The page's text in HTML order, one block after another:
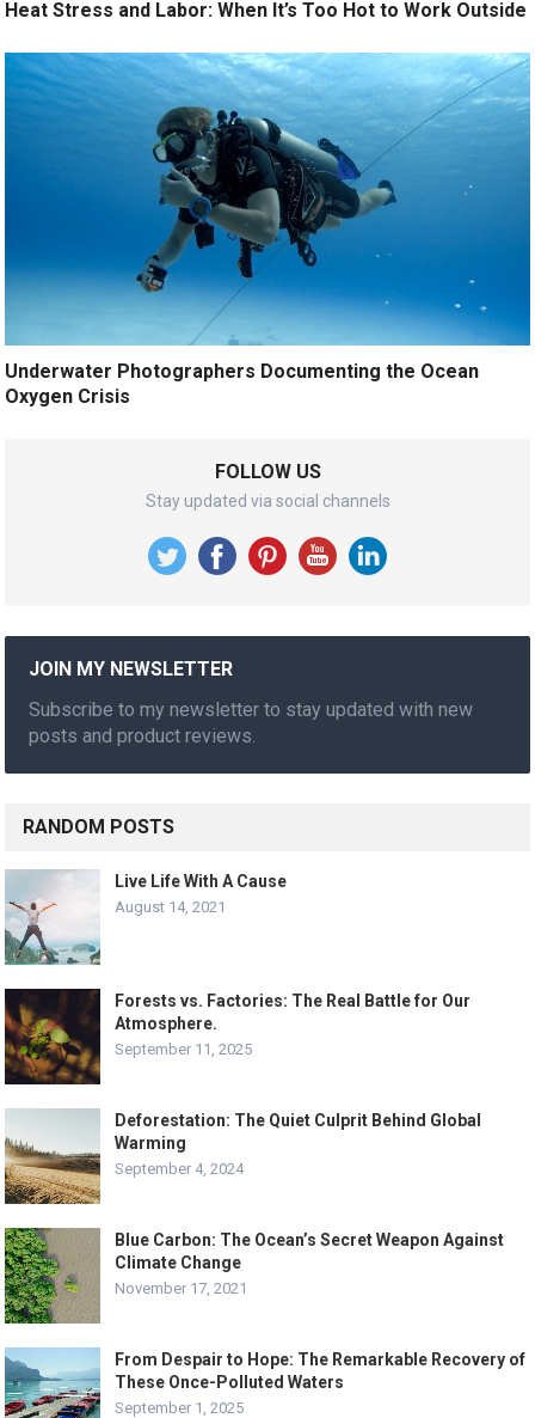
Heat Stress and Labor: When It’s Too Hot to Work Outside
Underwater Photographers Documenting the Ocean
Oxygen Crisis
FOLLOW US
Stay updated via social channels
JOIN MY NEWSLETTER
Subscribe to my newsletter to stay updated with new
posts and product reviews.
RANDOM POSTS
Live Life With A Cause
August 14, 2021
Forests vs. Factories: The Real Battle for Our
Atmosphere.
September 11, 2025
Deforestation: The Quiet Culprit Behind Global
Warming
September 4, 2024
Blue Carbon: The Ocean’s Secret Weapon Against
Climate Change
November 17, 2021
From Despair to Hope: The Remarkable Recovery of
These Once-Polluted Waters
September 1, 2025